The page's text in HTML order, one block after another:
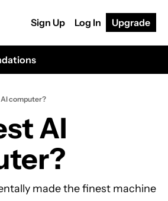
Sign Up Log In Upgrade
computer?
AI
made the finest machine